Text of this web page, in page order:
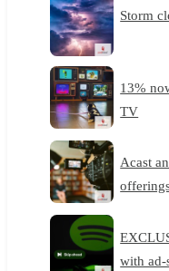
Storm
13%
TV
Acast
with